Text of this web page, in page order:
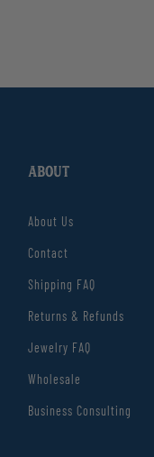
ABOUT
About Us
Contact
Shipping FAQ
Returns & Refunds
Jewelry FAQ
Wholesale
Business Consulting